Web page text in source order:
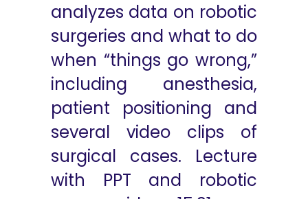
analyzes data on robotic
surgeries and what to do
when “things go wrong,”
including anesthesia,
patient positioning and
several video clips of
surgical cases. Lecture
with PPT and robotic